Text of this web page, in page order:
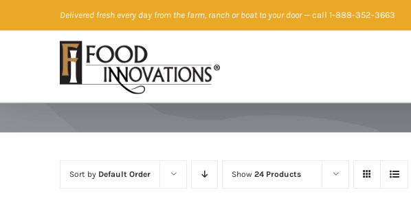
to
Delivered fresh every day from the farm, ranch or boat to your door— call 1-888-352-3663
Sort by Default Order Show 24 Products